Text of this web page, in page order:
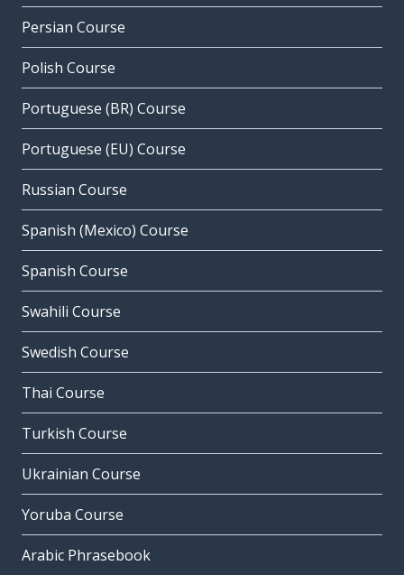
Persian Course
Polish Course
Portuguese (BR) Course
Portuguese (EU) Course
Russian Course
Spanish (Mexico) Course
Spanish Course
Swahili Course
Swedish Course
Thai Course
Turkish Course
Ukrainian Course
Yoruba Course
Arabic Phrasebook